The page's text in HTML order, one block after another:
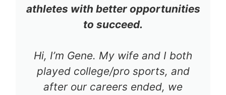
athletes with better opportunities
to succeed.
Hi, I’m Gene. My wife and I both
played college/pro sports, and
after our careers ended, we